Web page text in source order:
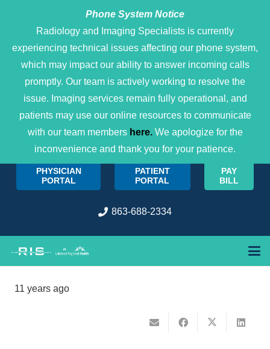
Phone System Notice
Radiology and Imaging Specialists is currently
experiencing technical issues affecting our phone system,
which may impact our ability to answer incoming calls
promptly. Our team is actively working to resolve the
issue. Imaging services remain fully operational, and
patients may use our online resources to communicate
with our team members here.We apologize for the
inconvenience and thank you for your patience.
PHYSICIAN
PORTAL
PATIENT
PORTAL
PAY
BILL
863-688-2334
11 years ago